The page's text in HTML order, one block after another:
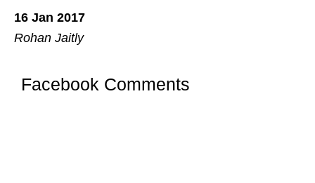
16 Jan 2017
Rohan Jaitly
Facebook Comments